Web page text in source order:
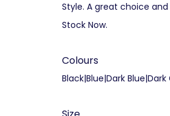
Style. A great choice
Stock Now.
Colours
Black|Blue|Dark